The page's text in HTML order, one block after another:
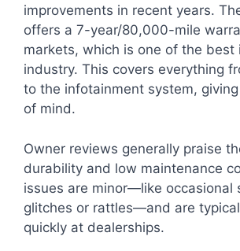
improvements in recent years.
offers a 7-year/80,000-mile
markets, which is one of the best
industry. This covers everything
to the infotainment system,
of mind.
Owner reviews generally praise
durability and low maintenance
issues are minor—like occasional
glitches or rattles—and are
quickly at dealerships.